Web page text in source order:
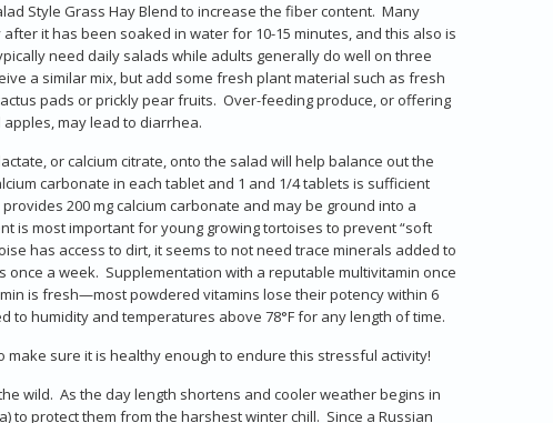
Style Grass Hay Blend to increase the fiber content. Many
it has been soaked in water for 10-15 minutes, and this also is
need daily salads while adults generally do well on three
a similar mix, but add some fresh plant material such as fresh
pads or prickly pear fruits. Over-feeding produce, or offering
may lead to diarrhea.
or calcium citrate, onto the salad will help balance out the
carbonate in each tablet and 1 and 1/4 tablets is sufficient
200 mg calcium carbonate and may be ground into a
is most important for young growing tortoises to prevent “soft
has access to dirt, it seems to not need trace minerals added to
a week. Supplementation with a reputable multivitamin once
is fresh—most powdered vitamins lose their potency within 6
humidity and temperatures above 78°F for any length of time.
sure it is healthy enough to endure this stressful activity!
wild. As the day length shortens and cooler weather begins in
protect them from the harshest winter chill. Since a Russian